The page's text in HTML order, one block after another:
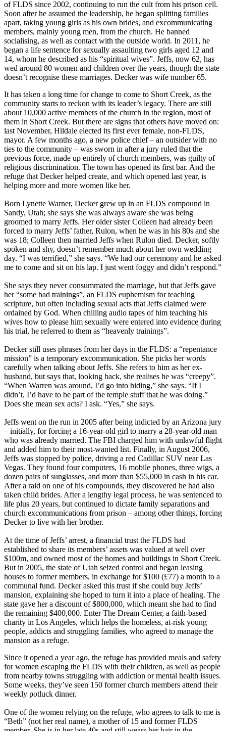
of FLDS since 2002, continuing to run the cult from his prison cell.
Soon after he assumed the leadership, he began splitting families
apart, taking young girls as his own brides, and excommunicating
members, mainly young men, from the church. He banned
socialising, as well as contact with the outside world. In 2011, he
began a life sentence for sexually assaulting two girls aged 12 and
14, whom he described as his “spiritual wives”. Jeffs, now 62, has
wed around 80 women and children over the years, though the state
doesn’t recognise these marriages. Decker was wife number 65.
It has taken a long time for change to come to Short Creek, as the
community starts to reckon with its leader’s legacy. There are still
about 10,000 active members of the church in the region, most of
them in Short Creek. But there are signs that others have moved on:
last November, Hildale elected its first ever female, non-FLDS,
mayor. A few months ago, a new police chief – an outsider with no
ties to the community – was sworn in after a jury ruled that the
previous force, made up entirely of church members, was guilty of
religious discrimination. The town has opened its first bar. And the
refuge that Decker helped create, and which opened last year, is
helping more and more women like her.
Born Lynette Warner, Decker grew up in an FLDS compound in
Sandy, Utah; she says she was always aware she was being
groomed to marry Jeffs. Her older sister Colleen had already been
forced to marry Jeffs’ father, Rulon, when he was in his 80s and she
was 18; Colleen then married Jeffs when Rulon died. Decker, softly
spoken and shy, doesn’t remember much about her own wedding
day. “I was terrified,” she says. “We had our ceremony and he asked
me to come and sit on his lap. I just went foggy and didn’t respond.”
She says they never consummated the marriage, but that Jeffs gave
her “some bad trainings”, an FLDS euphemism for teaching
scripture, but often including sexual acts that Jeffs claimed were
ordained by God. When chilling audio tapes of him teaching his
wives how to please him sexually were entered into evidence during
his trial, he referred to them as “heavenly trainings”.
Decker still uses phrases from her days in the FLDS: a “repentance
mission” is a temporary excommunication. She picks her words
carefully when talking about Jeffs. She refers to him as her ex-
husband, but says that, looking back, she realises he was “creepy”.
“When Warren was around, I’d go into hiding,” she says. “If I
didn’t, I’d have to be part of the temple stuff that he was doing.”
Does she mean sex acts? I ask. “Yes,” she says.
Jeffs went on the run in 2005 after being indicted by an Arizona jury
– initially, for forcing a 16-year-old girl to marry a 28-year-old man
who was already married. The FBI charged him with unlawful flight
and added him to their most-wanted list. Finally, in August 2006,
Jeffs was stopped by police, driving a red Cadillac SUV near Las
Vegas. They found four computers, 16 mobile phones, three wigs, a
dozen pairs of sunglasses, and more than $55,000 in cash in his car.
After a raid on one of his compounds, they discovered he had also
taken child brides. After a lengthy legal process, he was sentenced to
life plus 20 years, but continued to dictate family separations and
church excommunications from prison – among other things, forcing
Decker to live with her brother.
At the time of Jeffs’ arrest, a financial trust the FLDS had
established to share its members’ assets was valued at well over
$100m, and owned most of the homes and buildings in Short Creek.
But in 2005, the state of Utah seized control and began leasing
houses to former members, in exchange for $100 (£77) a month to a
communal fund. Decker asked this trust if she could buy Jeffs’
mansion, explaining she hoped to turn it into a place of healing. The
state gave her a discount of $800,000, which meant she had to find
the remaining $400,000. Enter The Dream Center, a faith-based
charity in Los Angeles, which helps the homeless, at-risk young
people, addicts and struggling families, who agreed to manage the
mansion as a refuge.
Since it opened a year ago, the refuge has provided meals and safety
for women escaping the FLDS with their children, as well as people
from nearby towns struggling with addiction or mental health issues.
Some weeks, they’ve seen 150 former church members attend their
weekly potluck dinner.
One of the women relying on the refuge, who agrees to talk to me is
“Beth” (not her real name), a mother of 15 and former FLDS